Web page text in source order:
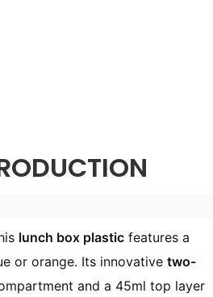
lunch box plasticfeatures a
or orange. Its innovative two-
and a 45ml top layer